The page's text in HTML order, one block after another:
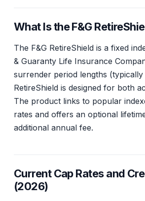
What Is the F&G
The F&G RetireShield is a fixed
& Guaranty Life Insurance
surrender period lengths
RetireShield is designed for both
The product links to popular
rates and offers an optional
additional annual fee.
Current Cap Rates and
(2026)